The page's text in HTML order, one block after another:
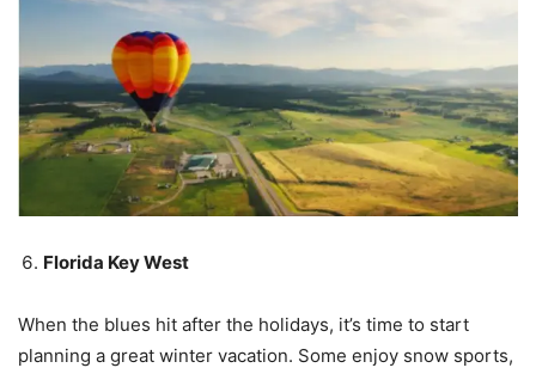
Florida Key West
When the blues hit after the holidays, it’s time to start
planning a great winter vacation. Some enjoy snow sports,